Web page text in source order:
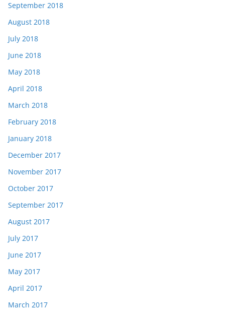
September 2018
August 2018
July 2018
June 2018
May 2018
April 2018
March 2018
February 2018
January 2018
December 2017
November 2017
October 2017
September 2017
August 2017
July 2017
June 2017
May 2017
April 2017
March 2017